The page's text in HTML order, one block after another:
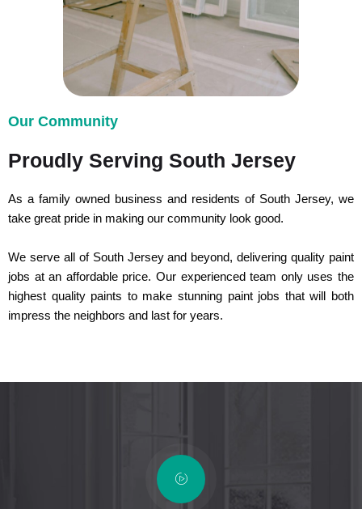
Our Community
Proudly Serving South Jersey
As a family owned business and residents of South Jersey, we
take great pride in making our community look good.
We serve all of South Jersey and beyond, delivering quality paint
jobs at an affordable price. Our experienced team only uses the
highest quality paints to make stunning paint jobs that will both
impress the neighbors and last for years.